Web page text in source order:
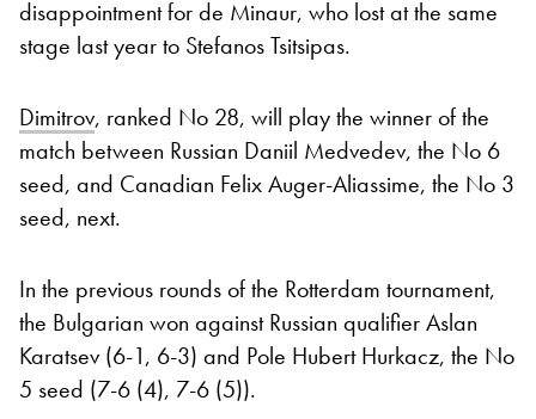
disappointment for de Minaur, who lost at the same
stage last year to Stefanos Tsitsipas.
Dimitrov, ranked No 28, will play the winner of the
match between Russian Daniil Medvedev, the No 6
seed, and Canadian Felix Auger-Aliassime, the No 3
seed, next.
In the previous rounds of the Rotterdam tournament,
the Bulgarian won against Russian qualifier Aslan
Karatsev (6-1, 6-3) and Pole Hubert Hurkacz, the No
5 seed (7-6 (4), 7-6 (5)).